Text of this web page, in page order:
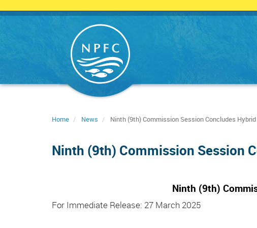
Skip
Home News Ninth (9th) Commission Session Concludes
Ninth (9th) Commission Session
Ninth (9th)
For Immediate Release: 27 March 2025